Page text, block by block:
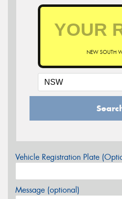
NEW SOUTH
Vehicle Registration Plate
Message (optional)